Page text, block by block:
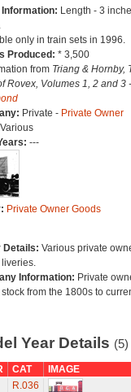
Information: Length - 3
only in train sets in 1996.
Produced: * 3,500
from Triang & Hornby,
Rovex, Volumes 1, 2 and 3
Private - Private Owner
Various
---
Private Owner Goods
Details: Various private
Information: Private
from the 1800s to
Year Details (5)
CAT
IMAGE
R.036